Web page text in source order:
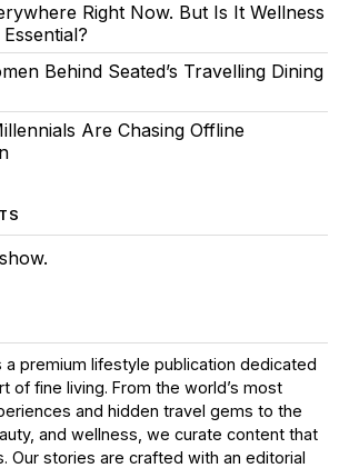
Right Now. But Is It Wellness
Behind Seated’s Travelling Dining
Are Chasing Offline
a premium lifestyle publication dedicated
of fine living. From the world’s most
and hidden travel gems to the
and wellness, we curate content that
Our stories are crafted with an editorial